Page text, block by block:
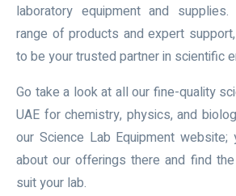
laboratory equipment and
range of products and expert
to be your trusted partner in scientific
Go take a look at all our fine-quality
UAE for chemistry, physics, and
our Science Lab Equipment website;
about our offerings there and find
suit your lab.